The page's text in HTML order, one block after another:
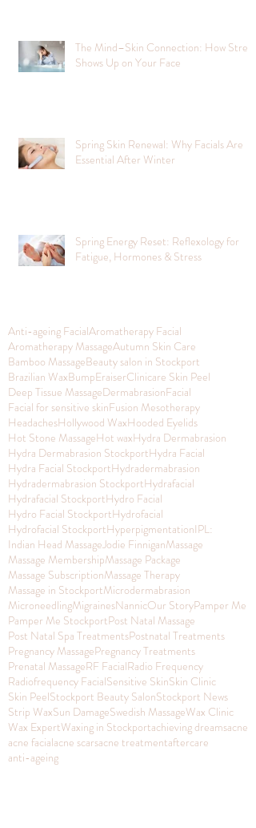
The Mind–Skin Connection: How Stress
Shows Up on Your Face
Spring Skin Renewal: Why Facials Are
Essential After Winter
Spring Energy Reset: Reflexology for
Fatigue, Hormones & Stress
Anti-ageing FacialAromatherapy Facial
Aromatherapy MassageAutumn Skin Care
Bamboo MassageBeauty salon in Stockport
Brazilian WaxBumpEraiserClinicare Skin Peel
Deep Tissue MassageDermabrasionFacial
Facial for sensitive skinFusion Mesotherapy
HeadachesHollywood WaxHooded Eyelids
Hot Stone MassageHot waxHydra Dermabrasion
Hydra Dermabrasion StockportHydra Facial
Hydra Facial StockportHydradermabrasion
Hydradermabrasion StockportHydrafacial
Hydrafacial StockportHydro Facial
Hydro Facial StockportHydrofacial
Hydrofacial StockportHyperpigmentationIPL:
Indian Head MassageJodie FinniganMassage
Massage MembershipMassage Package
Massage SubscriptionMassage Therapy
Massage in StockportMicrodermabrasion
MicroneedlingMigrainesNannicOur StoryPamper Me
Pamper Me StockportPost Natal Massage
Post Natal Spa TreatmentsPostnatal Treatments
Pregnancy MassagePregnancy Treatments
Prenatal MassageRF FacialRadio Frequency
Radiofrequency FacialSensitive SkinSkin Clinic
Skin PeelStockport Beauty SalonStockport News
Strip WaxSun DamageSwedish MassageWax Clinic
Wax ExpertWaxing in Stockportachieving dreamsacne
acne facialacne scarsacne treatmentaftercare
anti-ageing